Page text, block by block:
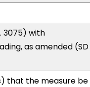
3075) with
as amended (SD
that the measure be